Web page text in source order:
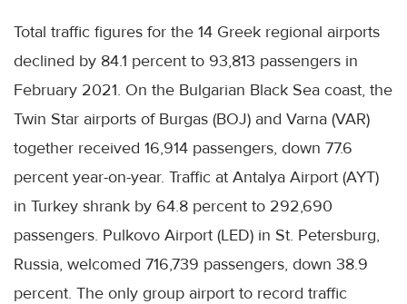
Total traffic figures for the 14 Greek regional airports
declined by 84.1 percent to 93,813 passengers in
February 2021. On the Bulgarian Black Sea coast, the
Twin Star airports of Burgas (BOJ) and Varna (VAR)
together received 16,914 passengers, down 77.6
percent year-on-year. Traffic at Antalya Airport (AYT)
in Turkey shrank by 64.8 percent to 292,690
passengers. Pulkovo Airport (LED) in St. Petersburg,
Russia, welcomed 716,739 passengers, down 38.9
percent. The only group airport to record traffic